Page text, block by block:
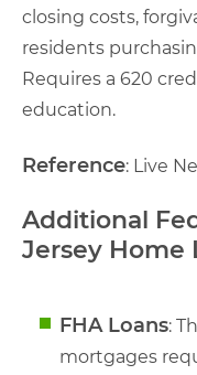
closing costs,
residents
Requires a 620
education.
Reference: Live
Additional
Jersey Home
FHA Loans:
mortgages